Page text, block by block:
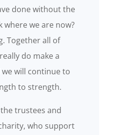
done without the
where we are now?
Together all of
do make a
will continue to
to strength.
trustees and
who support